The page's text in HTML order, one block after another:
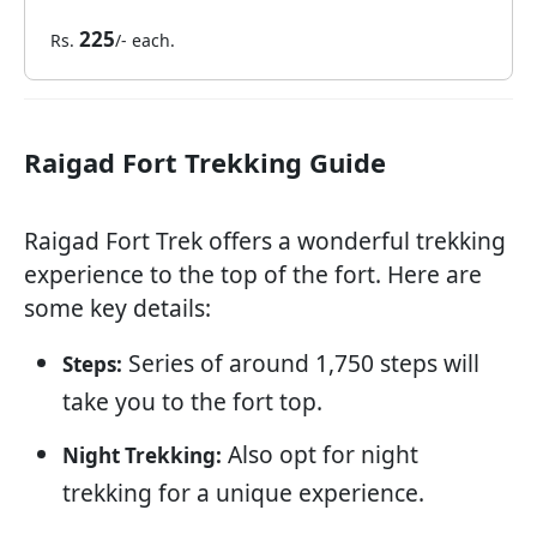
Rs. 225/- each.
Raigad Fort Trekking Guide
Raigad Fort Trek offers a wonderful trekking
experience to the top of the fort. Here are
some key details:
Steps: Series of around 1,750 steps will
take you to the fort top.
Night Trekking: Also opt for night
trekking for a unique experience.